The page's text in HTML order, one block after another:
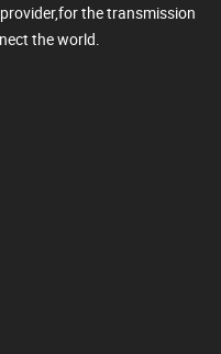
the transmission
the world.